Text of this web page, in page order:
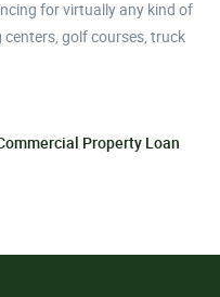
for virtually any kind of
golf courses, truck
Property Loan